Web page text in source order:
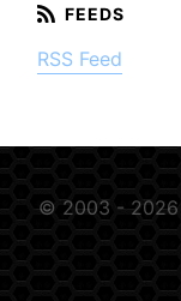
RSS Feed
© 2003 - 2026